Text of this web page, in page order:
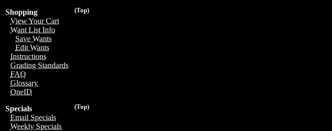
(Top)
Shopping
View Your Cart
Want List Info
Save Wants
Edit Wants
Instructions
Grading Standards
FAQ
Glossary
OneID
(Top)
Specials
Email Specials
Weekly Specials